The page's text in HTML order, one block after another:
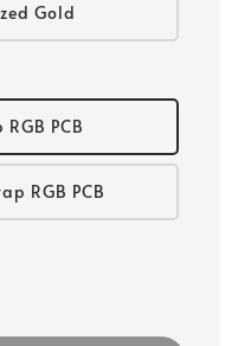
Gold
PCB
RGB PCB